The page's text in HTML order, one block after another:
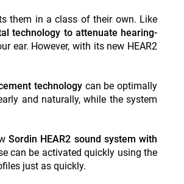
them in a class of their own. Like
technology to attenuate hearing-
ear. However, with its new HEAR2
technology can be optimally
and naturally, while the system
Sordin HEAR2 sound system with
can be activated quickly using the
just as quickly.